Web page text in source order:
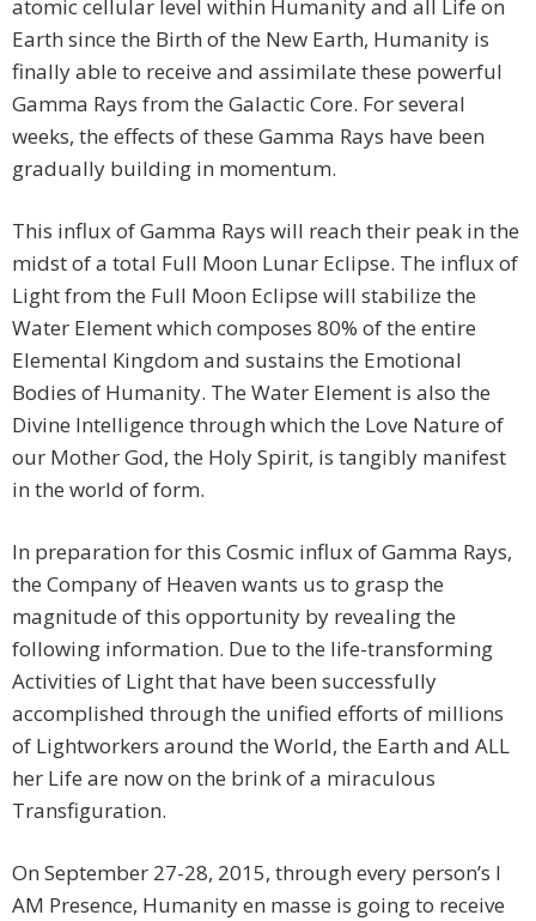
atomic cellular level within Humanity and all Life on
Earth since the Birth of the New Earth, Humanity is
finally able to receive and assimilate these powerful
Gamma Rays from the Galactic Core. For several
weeks, the effects of these Gamma Rays have been
gradually building in momentum.
This influx of Gamma Rays will reach their peak in the
midst of a total Full Moon Lunar Eclipse. The influx of
Light from the Full Moon Eclipse will stabilize the
Water Element which composes 80% of the entire
Elemental Kingdom and sustains the Emotional
Bodies of Humanity. The Water Element is also the
Divine Intelligence through which the Love Nature of
our Mother God, the Holy Spirit, is tangibly manifest
in the world of form.
In preparation for this Cosmic influx of Gamma Rays,
the Company of Heaven wants us to grasp the
magnitude of this opportunity by revealing the
following information. Due to the life-transforming
Activities of Light that have been successfully
accomplished through the unified efforts of millions
of Lightworkers around the World, the Earth and ALL
her Life are now on the brink of a miraculous
Transfiguration.
On September 27-28, 2015, through every person’s I
AM Presence, Humanity en masse is going to receive